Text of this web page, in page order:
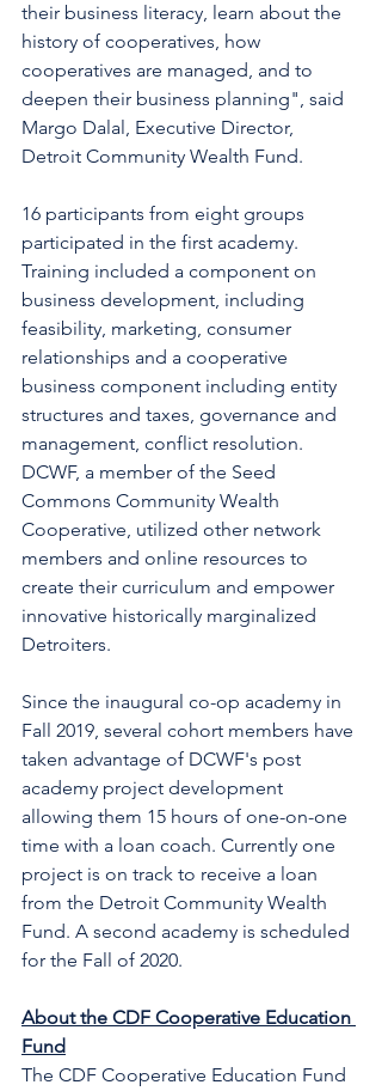
their business literacy, learn about the
history of cooperatives, how
cooperatives are managed, and to
deepen their business planning", said
Margo Dalal, Executive Director,
Detroit Community Wealth Fund.
16 participants from eight groups
participated in the first academy.
Training included a component on
business development, including
feasibility, marketing, consumer
relationships and a cooperative
business component including entity
structures and taxes, governance and
management, conflict resolution.
DCWF, a member of the Seed
Commons Community Wealth
Cooperative, utilized other network
members and online resources to
create their curriculum and empower
innovative historically marginalized
Detroiters.
Since the inaugural co-op academy in
Fall 2019, several cohort members have
taken advantage of DCWF's post
academy project development
allowing them 15 hours of one-on-one
time with a loan coach. Currently one
project is on track to receive a loan
from the Detroit Community Wealth
Fund. A second academy is scheduled
for the Fall of 2020.
About the CDF Cooperative Education
Fund
The CDF Cooperative Education Fund